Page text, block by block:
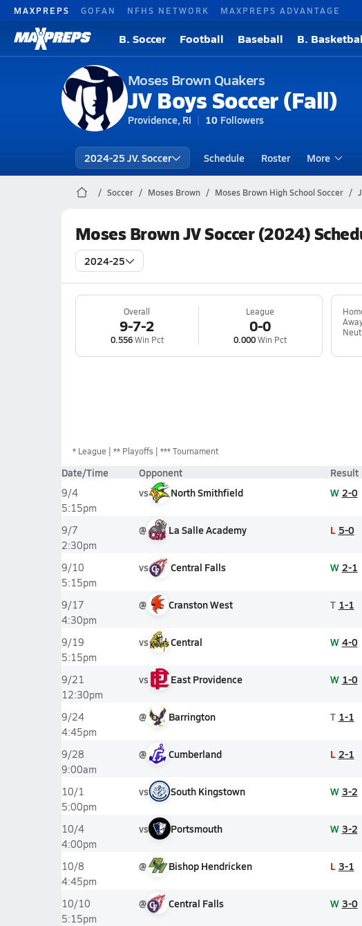
MAXPREPS GOFAN NFHS NETWORK MAXPREPS ADVANTAGE
B. Soccer Football Baseball B.
Moses Brown Quakers
JV Boys Soccer (Fall)
Providence, RI 10 Followers
2024-25 JV. Soccer Schedule Roster More
Soccer Moses Brown Moses Brown High School Soccer
Moses Brown JV Soccer (2024)
2024-25
Overall
9-7-2
0.556Win Pct
League
0-0
0.000Win Pct
* League ** Playoffs *** Tournament
Date/Time Opponent Result
9/4
5:15pm
vs North Smithfield W 2-0
9/7
2:30pm
@ La Salle Academy L 5-0
9/10
5:15pm
vs Central Falls W 2-1
9/17
4:30pm
@ Cranston West T 1-1
9/19
5:15pm
vs Central W 4-0
9/21
12:30pm
vs East Providence W 1-0
9/24
4:45pm
@ Barrington T 1-1
9/28
9:00am
@ Cumberland L 2-1
10/1
5:00pm
vs South Kingstown W 3-2
10/4
4:00pm
vs Portsmouth W 3-2
10/8
4:45pm
@ Bishop Hendricken L 3-1
10/10
5:15pm
@ Central Falls W 3-0